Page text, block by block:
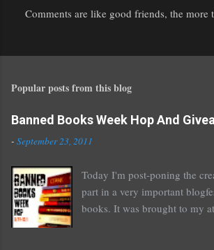
s
a
o
m
m
e
n
t
Comments are like good friends, the more
Popular posts from this blog
Banned Books Week Hop And
- September 23, 2011
Today I'm post-poning the
part in a very important
books. It was brought to my
Nearly every one of the